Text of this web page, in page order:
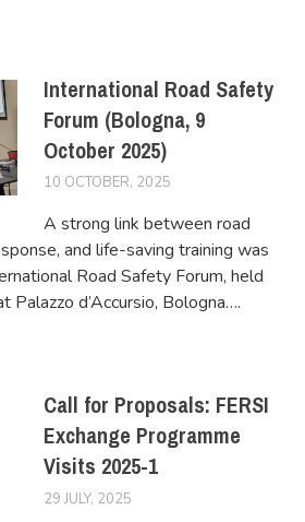
International Road Safety
Forum (Bologna, 9
October 2025)
10 OCTOBER, 2025
A strong link between road
and life-saving training was
Road Safety Forum, held
d’Accursio, Bologna….
Call for Proposals: FERSI
Exchange Programme
Visits 2025-1
29 JULY, 2025